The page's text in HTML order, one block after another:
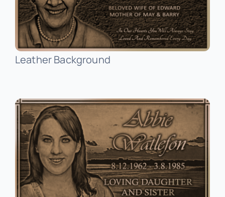
Dedication
Fraternity
Garden Plaque
Inspirational
Official Plaque
Laser-Etched Pet Rock
Stainless Steel Inlaid Urn
Traditional Engraved Plaque
Traditional Engraved Headstone
YAG Lasered Stainless Steel Plaque
Leather Background